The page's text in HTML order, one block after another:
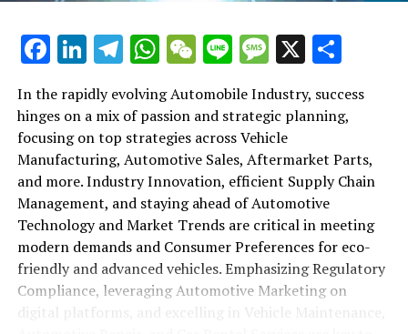
conditions, this article provides a roadmap for
understanding the complex yet fascinating world of the
1. "Navigating the Fast Lane: Top Trends Shaping
the Automobile Industry and Vehicle Manufacturing"
2. "Revving Up Success: How Automotive Sales,
Aftermarket Parts, and Car Dealerships are
Adapting to New Consumer Preferences and
Regulatory Compliance"
1. "Navigating the Fast Lane: Top
Trends Shaping the Automobile
Facebook
LinkedIn
Telegram
WhatsApp
WeChat
LineMessage
X
In the rapidly evolving Automobile Industry, success
hinges on a mix of passion and strategic planning,
focusing on top strategies across Vehicle
Manufacturing, Automotive Sales, Aftermarket Parts,
and more. Industry Innovation, efficient Supply Chain
Management, and staying ahead of Automotive
Technology and Market Trends are critical in meeting
modern demands and Consumer Preferences for eco-
friendly and advanced vehicles. Emphasizing Regulatory
Compliance, leveraging Automotive Marketing on
digital platforms, and excelling in Vehicle Maintenance,